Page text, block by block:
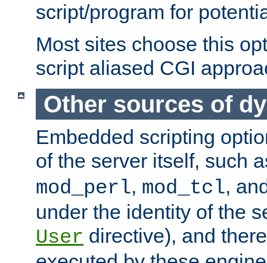
script/program for
Most sites choose this
script aliased CGI
Other sources of
Embedded scripting
of the server itself, such
mod_perl, mod_tcl,
under the identity of the
User directive), and